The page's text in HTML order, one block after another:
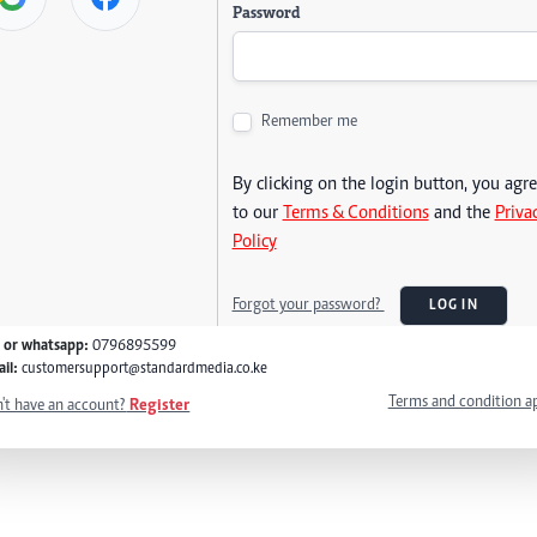
Password
Remember me
By clicking on the login button, you
to our Terms & Conditionsand the
Policy
Forgot your password? LOG IN
or whatsapp: 0796895599
customersupport@standardmedia.co.ke
have an account? Register Terms and condition